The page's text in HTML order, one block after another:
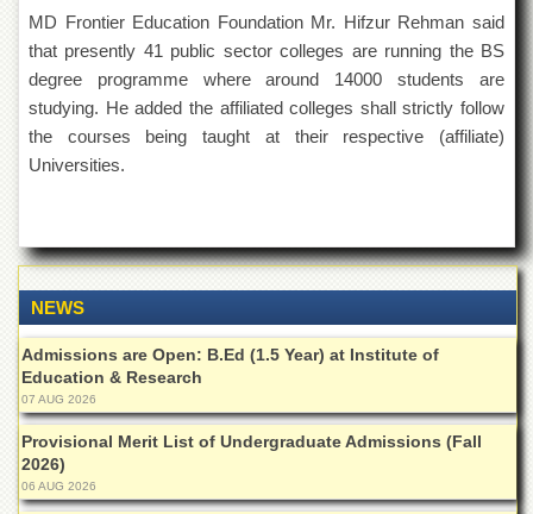
Zayed
Centre
Research
Journals
Research
Laboratory
Materials
Research
Laboratory
Colleges
College
of
Home
Economics
MD Frontier Education Foundation Mr. Hifzur Rehman said
that presently 41 public sector colleges are running the BS
degree programme where around 14000 students are
studying. He added the affiliated colleges shall strictly follow
the courses being taught at their respective (affiliate)
Universities.
NEWS
Admissions are Open: B.Ed (1.5 Year) at Institute of
Education & Research
07 AUG 2026
Provisional Merit List of Undergraduate Admissions (Fall
2026)
06 AUG 2026